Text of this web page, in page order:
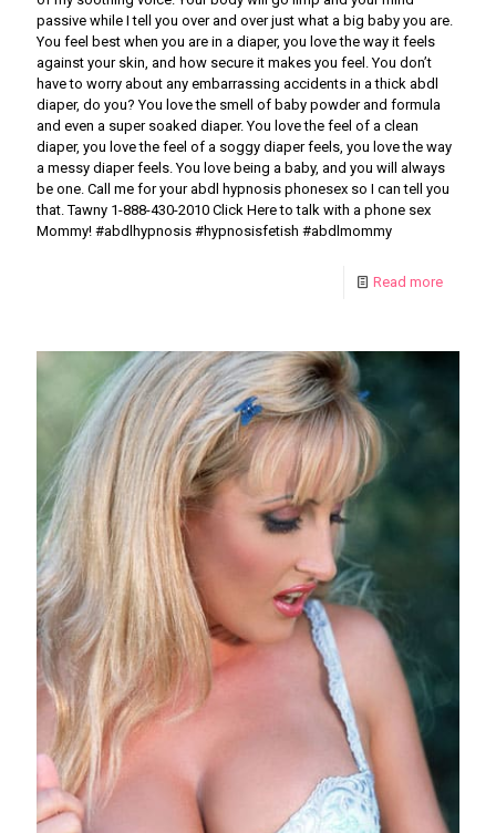
passive while I tell you over and over just what a big baby you are.
You feel best when you are in a diaper, you love the way it feels
against your skin, and how secure it makes you feel. You don’t
have to worry about any embarrassing accidents in a thick abdl
diaper, do you? You love the smell of baby powder and formula
and even a super soaked diaper. You love the feel of a clean
diaper, you love the feel of a soggy diaper feels, you love the way
a messy diaper feels. You love being a baby, and you will always
be one. Call me for your abdl hypnosis phonesex so I can tell you
that. Tawny 1-888-430-2010 Click Here to talk with a phone sex
Mommy! #abdlhypnosis #hypnosisfetish #abdlmommy
Read more